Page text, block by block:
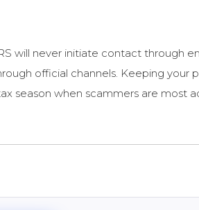
will never initiate contact through
official channels. Keeping your
season when scammers are most